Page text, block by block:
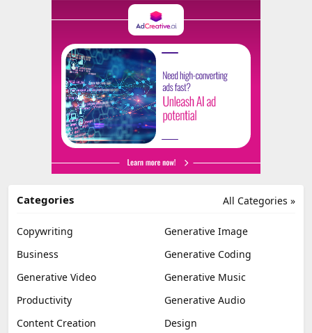
All Categories »
Categories
Copywriting
Generative Image
Business
Generative Coding
Generative Video
Generative Music
Productivity
Generative Audio
Content Creation
Design